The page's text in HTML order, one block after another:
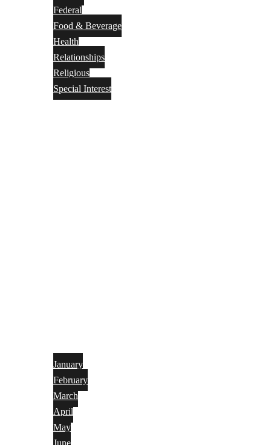
Federal
Food & Beverage
Health
Relationships
Religious
Special Interest
January
February
March
April
May
June